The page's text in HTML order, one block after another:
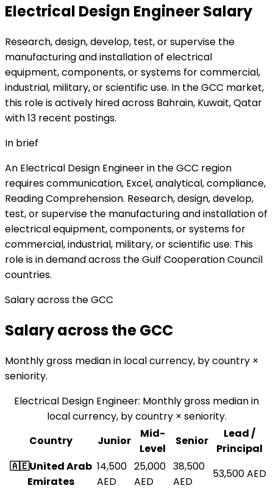
Electrical Design Engineer Salary
Research, design, develop, test, or supervise the
manufacturing and installation of electrical
equipment, components, or systems for commercial,
industrial, military, or scientific use. In the GCC market,
this role is actively hired across Bahrain, Kuwait, Qatar
with 13 recent postings.
In brief
An Electrical Design Engineer in the GCC region
requires communication, Excel, analytical, compliance,
Reading Comprehension. Research, design, develop,
test, or supervise the manufacturing and installation of
electrical equipment, components, or systems for
commercial, industrial, military, or scientific use. This
role is in demand across the Gulf Cooperation Council
countries.
Salary across the GCC
Salary across the GCC
Monthly gross median in local currency, by country ×
seniority.
Electrical Design Engineer: Monthly gross median in
local currency, by country × seniority.
Country
Junior
Mid-
Level
Senior
Lead /
Principal
🇦🇪United Arab
Emirates
14,500
AED
25,000
AED
38,500
AED
53,500AED